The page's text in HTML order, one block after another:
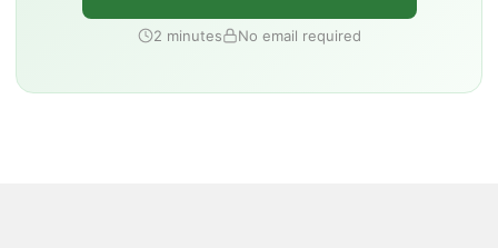
2 minutes No email required